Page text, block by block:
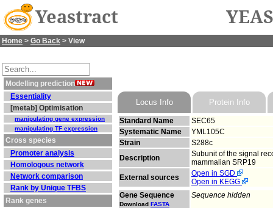
Yeastract
Home > Go Back > View
Modelling prediction
Essentiality
[metab] Optimisation
manipulating gene expression
manipulating TF expression
Cross species
Promoter analysis
Homologous network
Network comparison
Rank by Unique TFBS
Rank genes
Locus Info Protein Info
Standard Name
SEC65
Systematic Name
YML105C
Strain
S288c
Description
Subunit of the signal
mammalian SRP19
External sources
Open in SGD
Open in KEGG
Gene Sequence
Download FASTA
Sequence hidden